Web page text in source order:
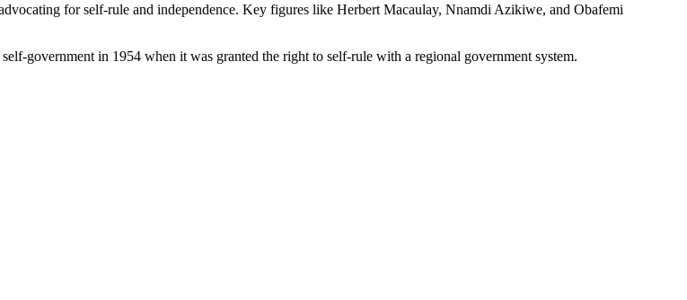
for self-rule and independence. Key figures like Herbert Macaulay, Nnamdi Azikiwe, and Obafemi
government in 1954 when it was granted the right to self-rule with a regional government system.